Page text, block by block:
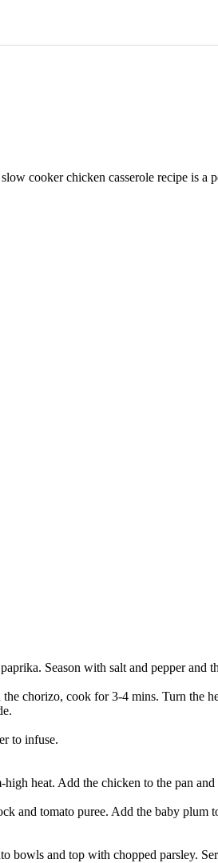
cooker chicken casserole recipe is
Season with salt and pepper and
chorizo, cook for 3-4 mins. Turn
to infuse.
heat. Add the chicken to the pan
and tomato puree. Add the baby
bowls and top with chopped parsley.